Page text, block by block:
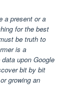
a present or a
for the best
be truth to
is a
upon Google
bit by bit
growing an